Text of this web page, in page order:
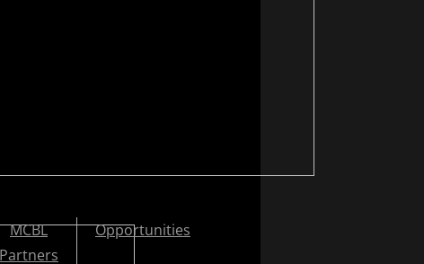
MCBL
Partners
Opportunities